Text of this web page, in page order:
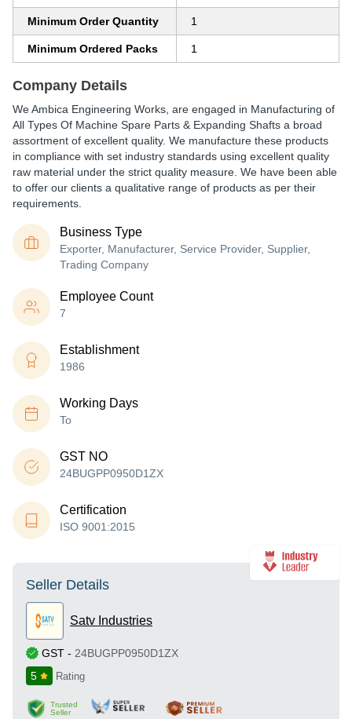
Minimum Order Quantity 1
Minimum Ordered Packs 1
Company Details
We Ambica Engineering Works, are engaged in Manufacturing of
All Types Of Machine Spare Parts & Expanding Shafts a broad
assortment of excellent quality. We manufacture these products
in compliance with set industry standards using excellent quality
raw material under the strict quality measure. We have been able
to offer our clients a qualitative range of products as per their
requirements.
Business Type
Exporter, Manufacturer, Service Provider, Supplier,
Trading Company
Employee Count
7
Establishment
1986
Working Days
To
GST NO
24BUGPP0950D1ZX
Certification
ISO 9001:2015
Seller Details
Satv Industries
GST - 24BUGPP0950D1ZX
5
Rating
Trusted
Seller